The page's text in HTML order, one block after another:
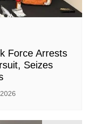
Force Arrests
Seizes